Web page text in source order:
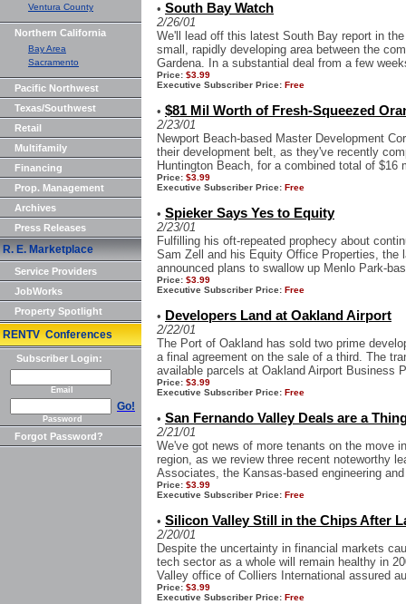
Ventura County
Northern California
Bay Area
Sacramento
Pacific Northwest
Texas/Southwest
Retail
Multifamily
Financing
Prop. Management
Archives
Press Releases
R. E. Marketplace
Service Providers
JobWorks
Property Spotlight
RENTV Conferences
Subscriber Login:
Email
Go!
Password
Forgot Password?
• South Bay Watch
2/26/01
We'll lead off this latest South Bay report in
small, rapidly developing area between the
Gardena. In a substantial deal from a few
Price: $3.99
Executive Subscriber Price: Free
• $81 Mil Worth of Fresh-Squeezed
2/23/01
Newport Beach-based Master Development
their development belt, as they've recently
Huntington Beach, for a combined total of $16
Price: $3.99
Executive Subscriber Price: Free
• Spieker Says Yes to Equity
2/23/01
Fulfilling his oft-repeated prophecy about
Sam Zell and his Equity Office Properties, the
announced plans to swallow up Menlo Park-
Price: $3.99
Executive Subscriber Price: Free
• Developers Land at Oakland Airport
2/22/01
The Port of Oakland has sold two prime
a final agreement on the sale of a third. The
available parcels at Oakland Airport Business
Price: $3.99
Executive Subscriber Price: Free
• San Fernando Valley Deals are a
2/21/01
We've got news of more tenants on the move
region, as we review three recent noteworthy
Associates, the Kansas-based engineering
Price: $3.99
Executive Subscriber Price: Free
• Silicon Valley Still in the Chips After
2/20/01
Despite the uncertainty in financial markets
tech sector as a whole will remain healthy in
Valley office of Colliers International assured
Price: $3.99
Executive Subscriber Price: Free